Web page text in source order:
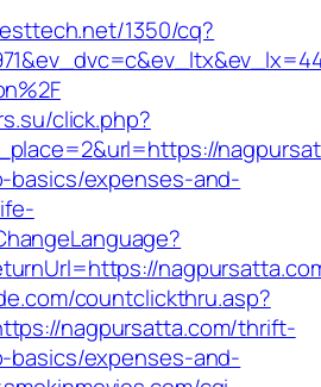
1350/cq?
click.php?
basics/expenses-and-
countclickthru.asp?
nagpursatta.com/thrift-
basics/expenses-and-